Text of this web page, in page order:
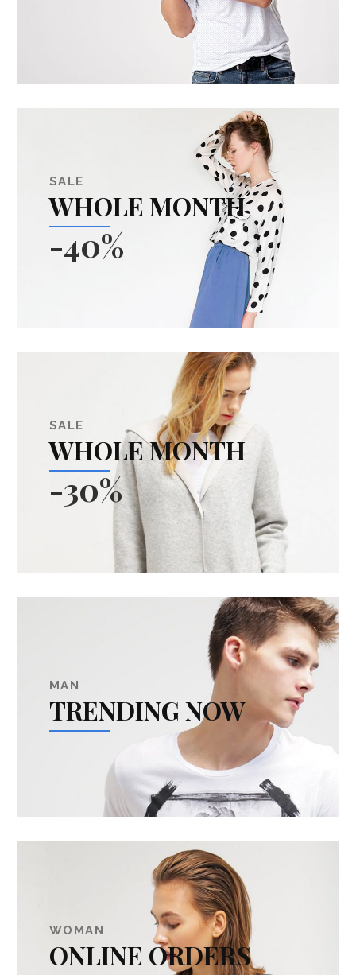
SALE
WHOLE MONTH
-40%
SALE
WHOLE MONTH
-30%
MAN
TRENDING NOW
WOMAN
ONLINE ORDERS